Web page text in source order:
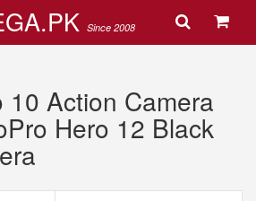
Since 2008
10 Action Camera
Hero 12 Black